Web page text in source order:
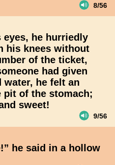
8/56
eyes, he hurriedly
his knees without
of the ticket,
had given
water, he felt an
pit of the stomach;
sweet!
9/56
he said in a hollow